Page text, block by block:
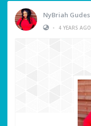
NyBriah Gudes
•
4 YEARS AGO